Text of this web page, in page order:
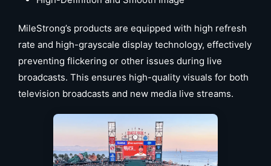
MileStrong’s products are equipped with high refresh
rate and high-grayscale display technology, effectively
preventing flickering or other issues during live
broadcasts. This ensures high-quality visuals for both
television broadcasts and new media live streams.